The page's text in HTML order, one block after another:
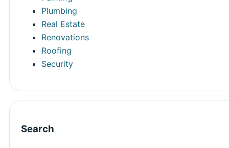
Plumbing
Real Estate
Renovations
Roofing
Security
Search